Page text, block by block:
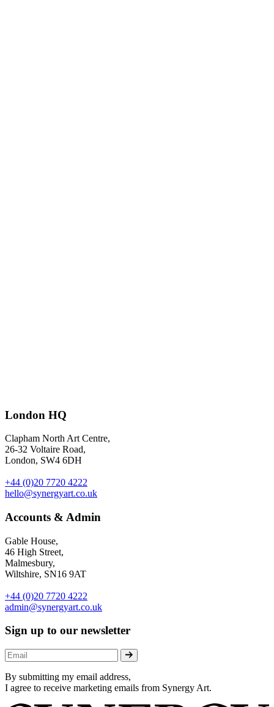
illustrations bySpencer Wilson
London HQ
Clapham North Art Centre,
26-32 Voltaire Road,
London, SW4 6DH
+44 (0)20 7720 4222
hello@synergyart.co.uk
Accounts & Admin
Gable House,
46 High Street,
Malmesbury,
Wiltshire, SN16 9AT
+44 (0)20 7720 4222
admin@synergyart.co.uk
Sign up to our newsletter
By submitting my email address,
I agree to receive marketing emails from Synergy Art.